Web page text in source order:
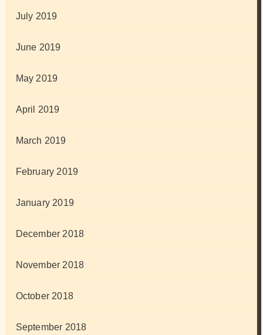
July 2019
June 2019
May 2019
April 2019
March 2019
February 2019
January 2019
December 2018
November 2018
October 2018
September 2018